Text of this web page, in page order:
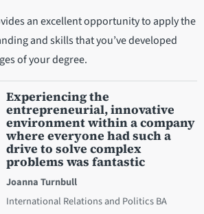
an excellent opportunity to apply the
and skills that you’ve developed
of your degree.
Experiencing the
entrepreneurial, innovative
environment within a company
where everyone had such a
drive to solve complex
problems was fantastic
Joanna Turnbull
International Relations and Politics BA